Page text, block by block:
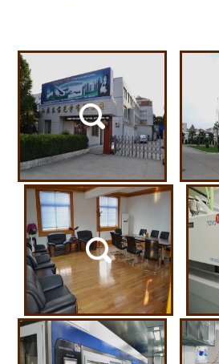
Dongbao Opti...
Dongbao Opti...